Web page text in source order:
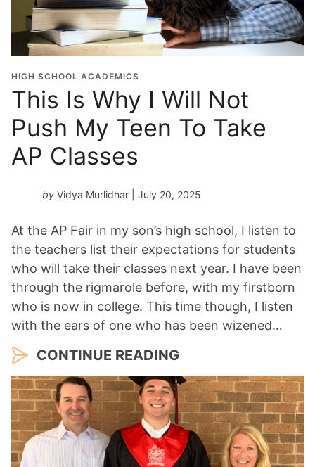
HIGH SCHOOL ACADEMICS
This Is Why I Will Not
Push My Teen To Take
AP Classes
by Vidya Murlidhar | July 20, 2025
At the AP Fair in my son’s high school, I listen to
the teachers list their expectations for students
who will take their classes next year. I have been
through the rigmarole before, with my firstborn
who is now in college. This time though, I listen
with the ears of one who has been wizened…
CONTINUE READING